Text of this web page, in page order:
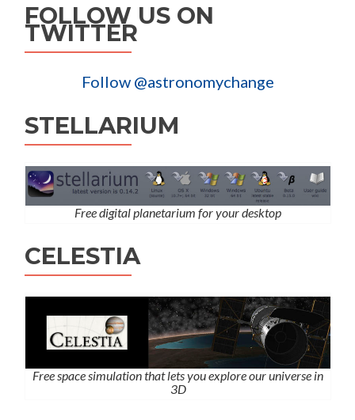
FOLLOW US ON
TWITTER
Follow @astronomychange
STELLARIUM
Free digital planetarium for your desktop
CELESTIA
Free space simulation that lets you explore our universe in
3D